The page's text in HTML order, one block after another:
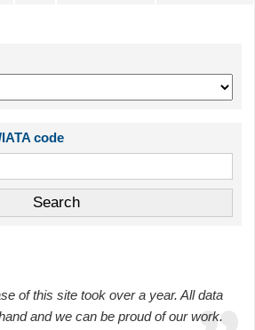
code
of this site took over a year. All data
and we can be proud of our work.